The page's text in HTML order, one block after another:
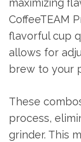
maximizing
CoffeeTEAM
flavorful cup
allows for
brew to your
These
process,
grinder. This